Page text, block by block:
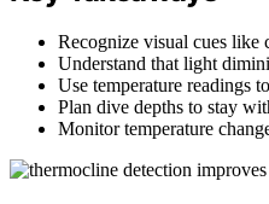
Recognize visual cues like
Understand that light
Use temperature readings
Plan dive depths to stay
Monitor temperature